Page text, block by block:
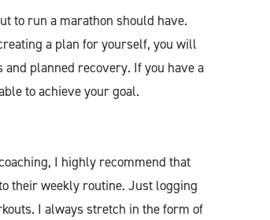
to run a marathon should have.
a plan for yourself, you will
planned recovery. If you have a
to achieve your goal.
I highly recommend that
their weekly routine. Just logging
I always stretch in the form of